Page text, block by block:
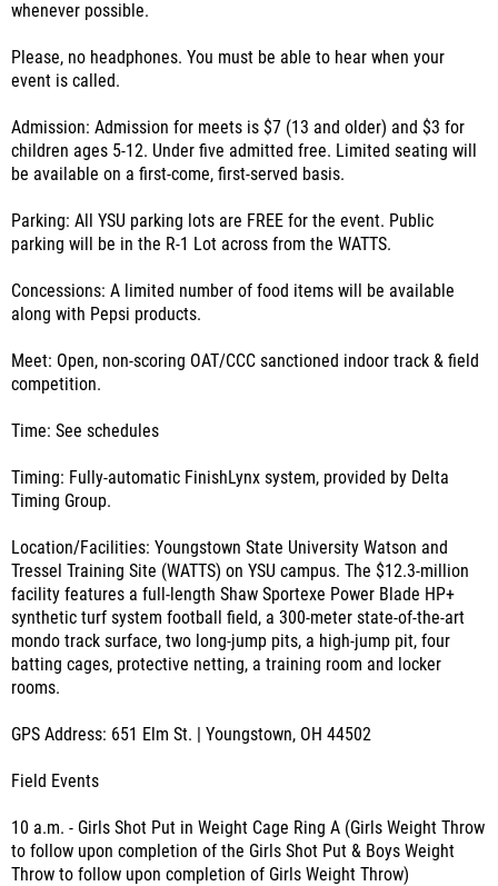
whenever possible.
Please, no headphones. You must be able to hear when your
event is called.
Admission: Admission for meets is $7 (13 and older) and $3 for
children ages 5-12. Under five admitted free. Limited seating will
be available on a first-come, first-served basis.
Parking: All YSU parking lots are FREE for the event. Public
parking will be in the R-1 Lot across from the WATTS.
Concessions: A limited number of food items will be available
along with Pepsi products.
Meet: Open, non-scoring OAT/CCC sanctioned indoor track & field
competition.
Time: See schedules
Timing: Fully-automatic FinishLynx system, provided by Delta
Timing Group.
Location/Facilities: Youngstown State University Watson and
Tressel Training Site (WATTS) on YSU campus. The $12.3-million
facility features a full-length Shaw Sportexe Power Blade HP+
synthetic turf system football field, a 300-meter state-of-the-art
mondo track surface, two long-jump pits, a high-jump pit, four
batting cages, protective netting, a training room and locker
rooms.
GPS Address: 651 Elm St. | Youngstown, OH 44502
Field Events
10 a.m. - Girls Shot Put in Weight Cage Ring A (Girls Weight Throw
to follow upon completion of the Girls Shot Put & Boys Weight
Throw to follow upon completion of Girls Weight Throw)